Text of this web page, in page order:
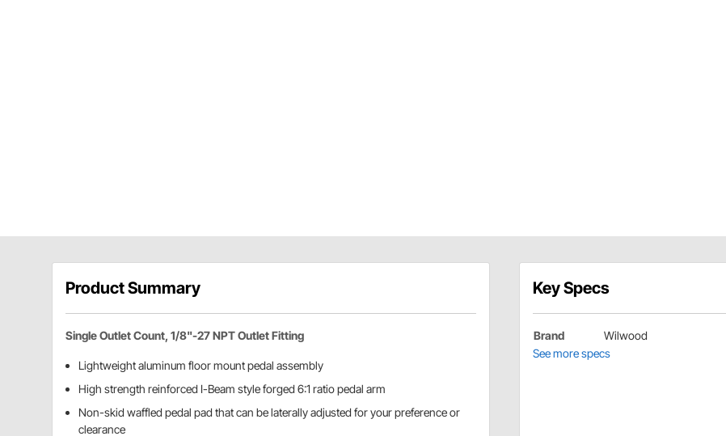
Product Summary
Single Outlet Count, 1/8"-27 NPT Outlet Fitting
Lightweight aluminum floor mount pedal assembly
High strength reinforced I-Beam style forged 6:1 ratio pedal arm
Non-skid waffled pedal pad that can be laterally adjusted for your preference or
clearance
Key Specs
Brand
Wilwood
See more specs